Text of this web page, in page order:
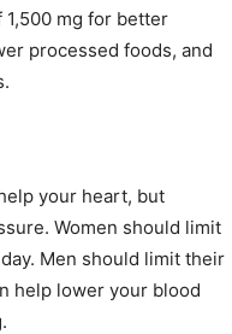
1,500 mg for better
processed foods, and
your heart, but
Women should limit
Men should limit their
help lower your blood